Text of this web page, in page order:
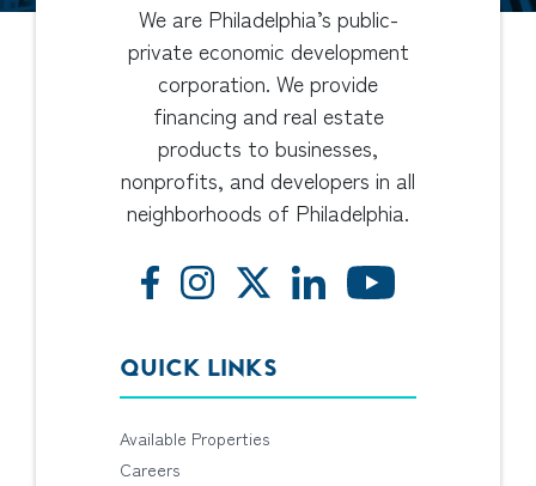
We are Philadelphia’s public-
private economic development
corporation. We provide
financing and real estate
products to businesses,
nonprofits, and developers in all
neighborhoods of Philadelphia.
QUICK LINKS
Available Properties
Careers